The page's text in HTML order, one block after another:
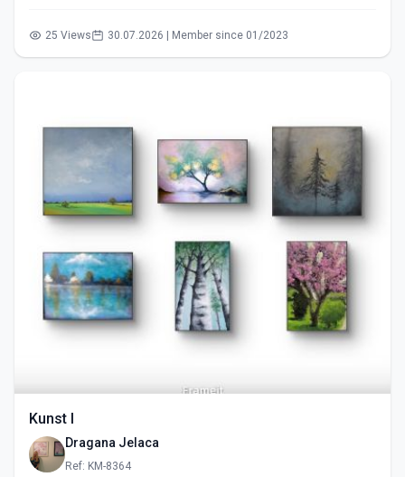
25 Views 30.07.2026 | Member since 01/2023
Kunst I
Dragana Jelaca
Ref: KM-8364